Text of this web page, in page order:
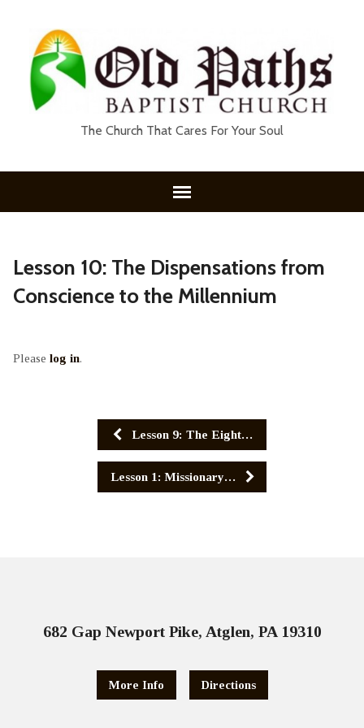
The Church That Cares For Your Soul
Lesson 10: The Dispensations from
Conscience to the Millennium
Please log in.
Lesson 9: The Eight…
Lesson 1: Missionary…
682 Gap Newport Pike, Atglen, PA 19310
More Info Directions